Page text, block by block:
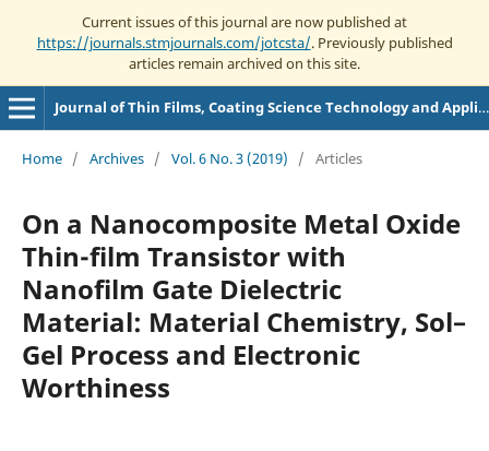
Current issues of this journal are now published at
https://journals.stmjournals.com/jotcsta/. Previously published
articles remain archived on this site.
Journal of Thin Films, Coating Science Technology and Application
Home / Archives / Vol. 6 No. 3 (2019) / Articles
On a Nanocomposite Metal Oxide
Thin-film Transistor with
Nanofilm Gate Dielectric
Material: Material Chemistry, Sol–
Gel Process and Electronic
Worthiness